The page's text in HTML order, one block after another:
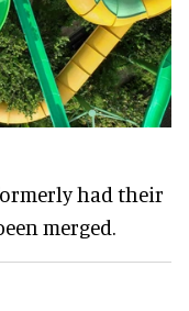
had their
merged.